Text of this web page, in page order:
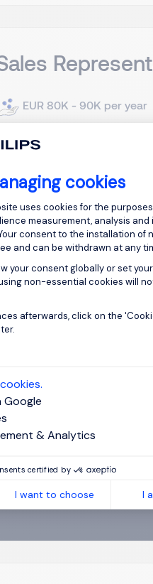
cookies
Platform:
uses cookies for the
measurement, analysis and
consent to the installation of
and can be withdrawn at any
your consent globally or set
non-essential cookies will
afterwards, click on the
Google
& Analytics
certified by
I want to choose I
Axeptio consent
EUR 80K - 90K per year
innovation. Make an
you enjoy combining
distributor of